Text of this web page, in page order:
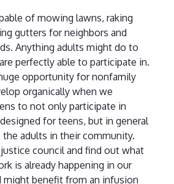
of mowing lawns, raking
gutters for neighbors and
Anything adults might do to
perfectly able to participate in.
opportunity for nonfamily
organically when we
to not only participate in
for teens, but in general
the adults in their community.
council and find out what
is already happening in our
might benefit from an infusion